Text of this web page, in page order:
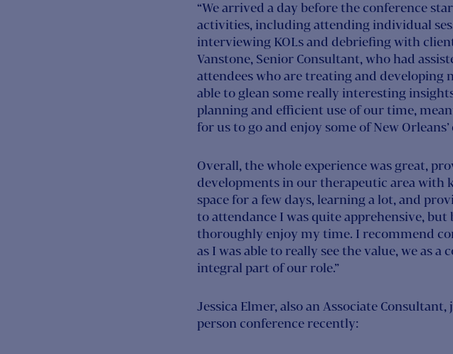
“We arrived a day before the conference
activities, including attending individual
interviewing KOLs and debriefing with
Vanstone, Senior Consultant, who had
attendees who are treating and
able to glean some really interesting
planning and efficient use of our time,
for us to go and enjoy some of New
Overall, the whole experience was great,
developments in our therapeutic area with
space for a few days, learning a lot, and
to attendance I was quite apprehensive,
thoroughly enjoy my time. I recommend
as I was able to really see the value, we as
integral part of our role.”
Jessica Elmer, also an Associate
person conference recently: